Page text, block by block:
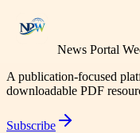
News Portal
A publication-focused
downloadable PDF
Subscribe